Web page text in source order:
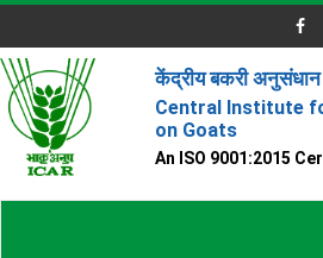
केंद्रीय बकरी
Central Institute
on Goats
An ISO 9001:2015